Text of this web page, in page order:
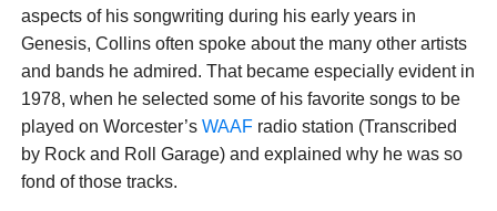
aspects of his songwriting during his early years in
Genesis, Collins often spoke about the many other artists
and bands he admired. That became especially evident in
1978, when he selected some of his favorite songs to be
played on Worcester’s WAAFradio station (Transcribed
by Rock and Roll Garage) and explained why he was so
fond of those tracks.